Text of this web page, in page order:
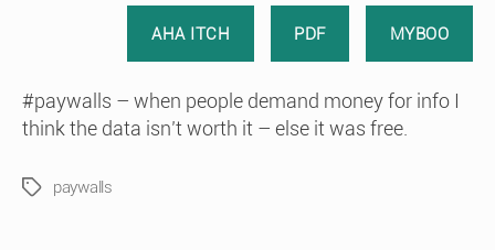
AHA ITCH PDF MYBOO
#paywalls – when people demand money for info I
think the data isn’t worth it – else it was free.
Tagspaywalls